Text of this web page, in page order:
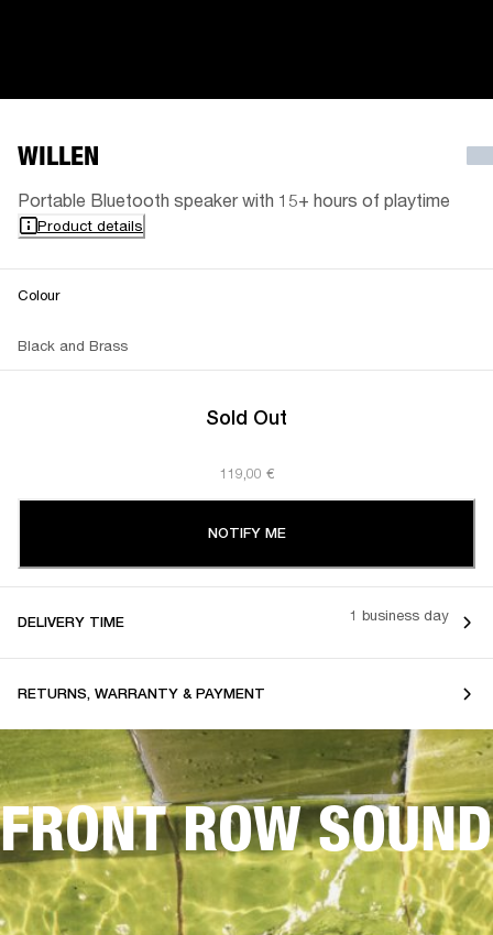
WILLEN
Portable Bluetooth speaker with 15+ hours of playtime
Product details
Colour
Black and Brass
Sold Out
119,00 €
NOTIFY ME
DELIVERY TIME 1 business day
RETURNS, WARRANTY & PAYMENT
FRONT ROW SOUND